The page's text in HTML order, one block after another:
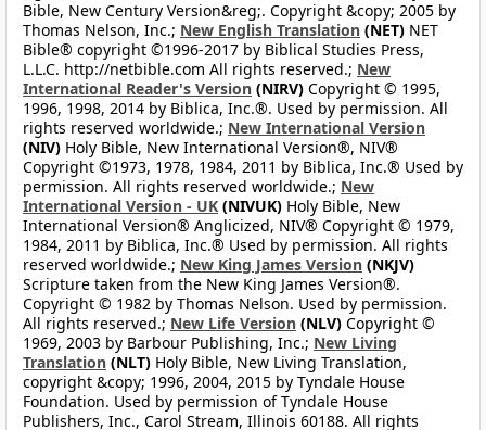
Bible, New Century Version&reg;. Copyright &copy; 2005 by
Thomas Nelson, Inc.; New English Translation (NET) NET
Bible® copyright ©1996-2017 by Biblical Studies Press,
L.L.C. http://netbible.com All rights reserved.; New
International Reader's Version (NIRV) Copyright © 1995,
1996, 1998, 2014 by Biblica, Inc.®. Used by permission. All
rights reserved worldwide.; New International Version
(NIV) Holy Bible, New International Version®, NIV®
Copyright ©1973, 1978, 1984, 2011 by Biblica, Inc.® Used by
permission. All rights reserved worldwide.; New
International Version - UK (NIVUK) Holy Bible, New
International Version® Anglicized, NIV® Copyright © 1979,
1984, 2011 by Biblica, Inc.® Used by permission. All rights
reserved worldwide.; New King James Version (NKJV)
Scripture taken from the New King James Version®.
Copyright © 1982 by Thomas Nelson. Used by permission.
All rights reserved.; New Life Version (NLV) Copyright ©
1969, 2003 by Barbour Publishing, Inc.; New Living
Translation (NLT) Holy Bible, New Living Translation,
copyright &copy; 1996, 2004, 2015 by Tyndale House
Foundation. Used by permission of Tyndale House
Publishers, Inc., Carol Stream, Illinois 60188. All rights